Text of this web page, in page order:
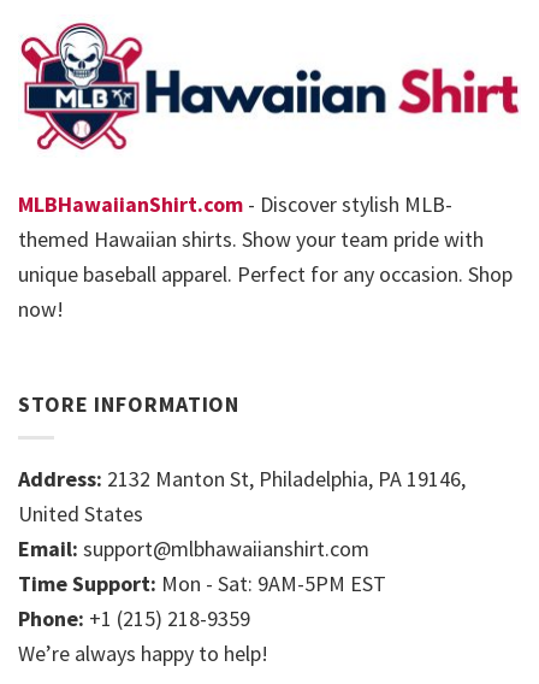
MLBHawaiianShirt.com - Discover stylish MLB-
themed Hawaiian shirts. Show your team pride with
unique baseball apparel. Perfect for any occasion. Shop
now!
STORE INFORMATION
Address: 2132 Manton St, Philadelphia, PA 19146,
United States
Email: support@mlbhawaiianshirt.com
Time Support: Mon - Sat: 9AM-5PM EST
Phone: +1 (215) 218-9359
We’re always happy to help!